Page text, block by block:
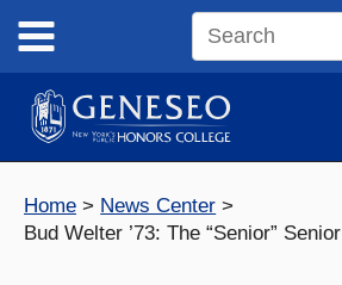
content
Search
site
Home
News Center
Bud Welter ’73: The “Senior” Senior